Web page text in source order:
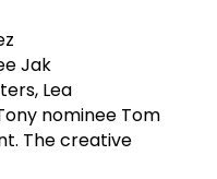
Jak
Lea
nominee Tom
The creative